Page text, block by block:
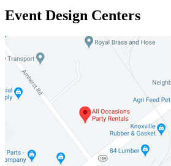
Event Design Centers